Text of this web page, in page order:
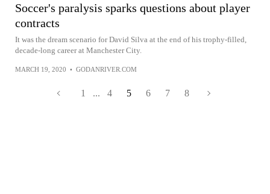
Soccer's paralysis sparks questions about player
contracts
It was the dream scenario for David Silva at the end of his trophy-filled,
decade-long career at Manchester City.
MARCH 19, 2020 • GODANRIVER.COM
1 ... 4 5 6 7 8